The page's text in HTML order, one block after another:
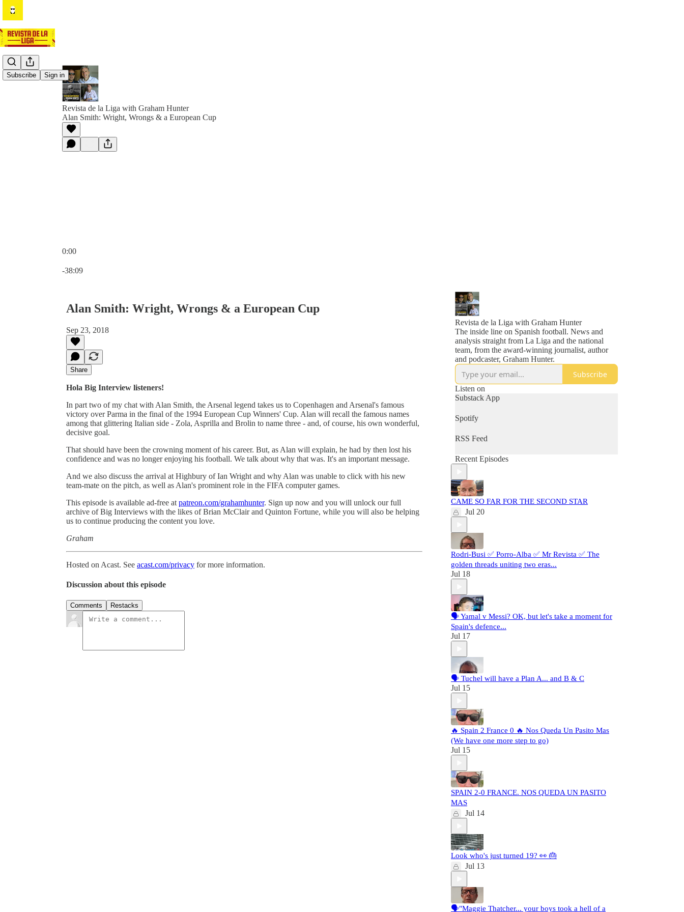
Subscribe Sign in
Revista de la Liga with Graham Hunter
Alan Smith: Wright, Wrongs & a European Cup
0:00
-38:09
Alan Smith: Wright, Wrongs & a European Cup
Sep 23, 2018
Share
Hola Big Interview listeners!
In part two of my chat with Alan Smith, the Arsenal legend takes us to Copenhagen and Arsenal's famous
victory over Parma in the final of the 1994 European Cup Winners' Cup. Alan will recall the famous names
among that glittering Italian side - Zola, Asprilla and Brolin to name three - and, of course, his own wonderful,
decisive goal.
That should have been the crowning moment of his career. But, as Alan will explain, he had by then lost his
confidence and was no longer enjoying his football. We talk about why that was. It's an important message.
And we also discuss the arrival at Highbury of Ian Wright and why Alan was unable to click with his new
team-mate on the pitch, as well as Alan's prominent role in the FIFA computer games.
This episode is available ad-free at patreon.com/grahamhunter. Sign up now and you will unlock our full
archive of Big Interviews with the likes of Brian McClair and Quinton Fortune, while you will also be helping
us to continue producing the content you love.
Graham
Hosted on Acast. See acast.com/privacy for more information.
Discussion about this episode
Comments Restacks
Revista de la Liga with Graham Hunter
The inside line on Spanish football. News and
analysis straight from La Liga and the national
team, from the award-winning journalist, author
and podcaster, Graham Hunter.
Subscribe
Listen on
Substack App
Spotify
RSS Feed
Recent Episodes
CAME SO FAR FOR THE SECOND STAR
Jul 20
Rodri-Busi ✅ Porro-Alba ✅ Mr Revista ✅ The
golden threads uniting two eras...
Jul 18
🗣️ Yamal v Messi? OK, but let's take a moment for
Spain's defence...
Jul 17
🗣️ Tuchel will have a Plan A... and B & C
Jul 15
🔥 Spain 2 France 0 🔥 Nos Queda Un Pasito Mas
(We have one more step to go)
Jul 15
SPAIN 2-0 FRANCE. NOS QUEDA UN PASITO
MAS
Jul 14
Look who's just turned 19? 👀 🎂
Jul 13
🗣️"Maggie Thatcher... your boys took a hell of a